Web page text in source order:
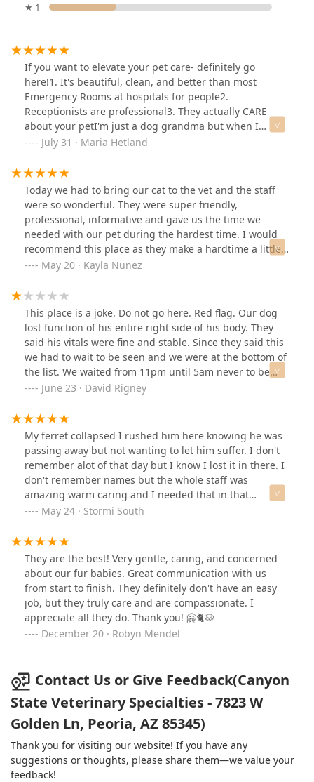
★ 1
If you want to elevate your pet care- definitely go
here!1. It's beautiful, clean, and better than most
Emergency Rooms at hospitals for people2.
Receptionists are professional3. They actually CARE
about your petI'm just a dog grandma but when I
picked up my kids' retriever from boarding, he had an
Care Vet didn't open til 9am. Another urgent care place
turned us away after checking in and waiting an hour.
No other animals were waiting.So this place looked
expensive but I didn't care by then. Not only did they
take him right back, the tech came back and told me
the good news it was just an abrasion- no bot flies!Good
news, but if it wasn't good news I feel confident they'd
have known exactly what to do.I'll definitely drive a little
further to use this place in the future.
July 31 · Maria Hetland
Today we had to bring our cat to the vet and the staff
were so wonderful. They were super friendly,
professional, informative and gave us the time we
needed with our pet during the hardest time. I would
recommend this place as they make a hardtime a little
bit easier with their kindness and give you as much
great care and support.
May 20 · Kayla Nunez
This place is a joke. Do not go here. Red flag. Our dog
lost function of his entire right side of his body. They
said his vitals were fine and stable. Since they said this
we had to wait to be seen and we were at the bottom of
the list. We waited from 11pm until 5am never to be
seen. After 6 hours of waiting we left and took him to
walking in they said his blood pressure was over 250.
Apparently at canyon state this is considered normal
vitals. Sadly we ended up having to put our dog down.
Please stay away from this place.
June 23 · David Rigney
My ferret collapsed I rushed him here knowing he was
passing away but not wanting to let him suffer. I don't
remember alot of that day but I know I lost it in there. I
don't remember names but the whole staff was
amazing warm caring and I needed that in that
moment. They wrapped him in a baby blanket and
hold my 8 year old baby just like when he was 8 weeks
old. When it was time a lady came in and calmly
explained every move she made. I felt him leave before
she said it. They let me take my time with him for a
while longer. I can't express to the staff there how much
I appreciate them thank you from the bottom of my
heart for the care ♥️ attached are photos of my baby
coming home they handled him beautifully and
with a drawing of my stinky boi. I hope there's an
afterlife where I get to spend it with him
May 24 · Stormi South
They are the best! Very gentle, caring, and concerned
about our fur babies. Great communication with us
from start to finish. They definitely don't have an easy
job, but they truly care and are compassionate. I
appreciate all they do. Thank you! 🤗🐈🐶
December 20 · Robyn Mendel
Contact Us or Give Feedback(Canyon
State Veterinary Specialties - 7823 W
Golden Ln, Peoria, AZ 85345)
Thank you for visiting our website! If you have any
suggestions or thoughts, please share them—we value your
feedback!